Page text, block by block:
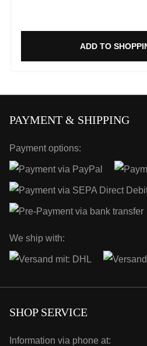
ADD TO
PAYMENT & SHIPPING
Payment options:
We ship with:
SHOP SERVICE
Information via phone at: